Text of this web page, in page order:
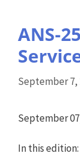
ANS-
September 7,
September
In this edition: